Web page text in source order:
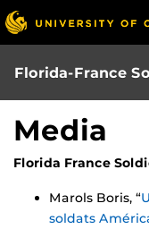
Skip
to
main
content
Florida-France
Media
Florida France
Marols Boris, “
soldats